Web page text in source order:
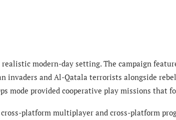
modern-day setting. The campaign
invaders and Al-Qatala terrorists alongside
mode provided cooperative play missions that
platform multiplayer and cross-platform